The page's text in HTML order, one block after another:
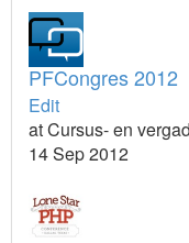
PFCongres 2012
Edit
at Cursus- en
14 Sep 2012